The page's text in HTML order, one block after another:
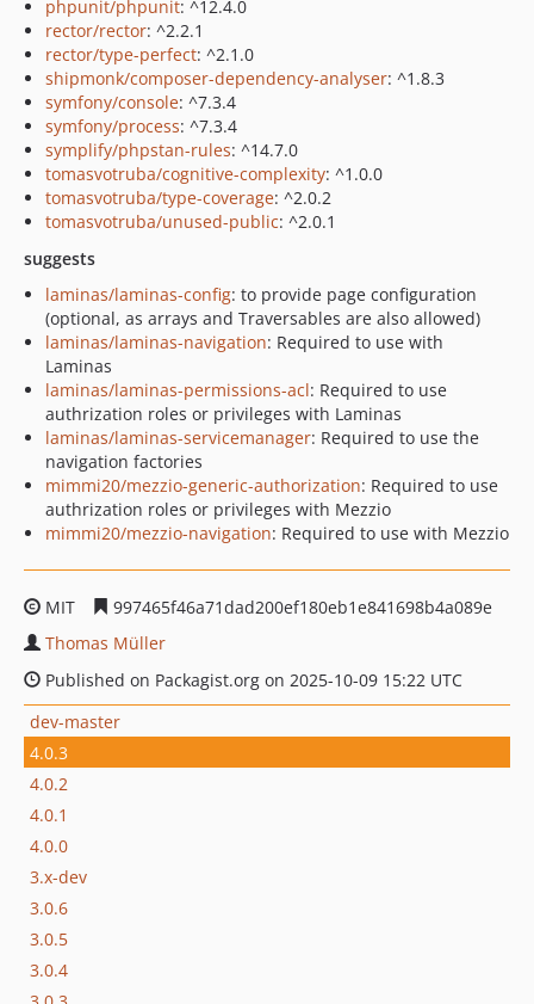
phpunit/phpunit: ^12.4.0
rector/rector: ^2.2.1
rector/type-perfect: ^2.1.0
shipmonk/composer-dependency-analyser: ^1.8.3
symfony/console: ^7.3.4
symfony/process: ^7.3.4
symplify/phpstan-rules: ^14.7.0
tomasvotruba/cognitive-complexity: ^1.0.0
tomasvotruba/type-coverage: ^2.0.2
tomasvotruba/unused-public: ^2.0.1
suggests
laminas/laminas-config: to provide page configuration
(optional, as arrays and Traversables are also allowed)
laminas/laminas-navigation: Required to use with
Laminas
laminas/laminas-permissions-acl: Required to use
authrization roles or privileges with Laminas
laminas/laminas-servicemanager: Required to use the
navigation factories
mimmi20/mezzio-generic-authorization: Required to use
authrization roles or privileges with Mezzio
mimmi20/mezzio-navigation: Required to use with Mezzio
MIT
997465f46a71dad200ef180eb1e841698b4a089e
Thomas Müller
Published on Packagist.org on 2025-10-09 15:22 UTC
dev-master
4.0.3
4.0.2
4.0.1
4.0.0
3.x-dev
3.0.6
3.0.5
3.0.4